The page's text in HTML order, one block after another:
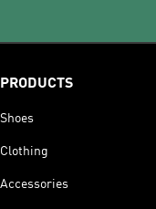
PRODUCTS
Shoes
Clothing
Accessories